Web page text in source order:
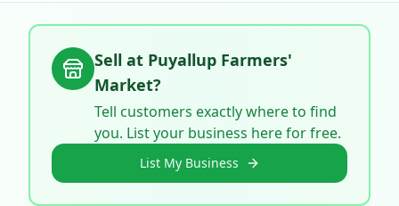
Sell at Puyallup Farmers'
Market?
Tell customers exactly where to find
you. List your business here for free.
List My Business